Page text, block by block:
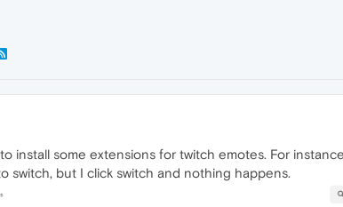
install some extensions for twitch emotes. For
switch, but I click switch and nothing happens.